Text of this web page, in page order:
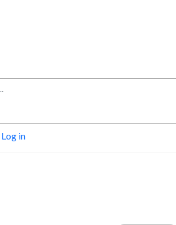
Log in